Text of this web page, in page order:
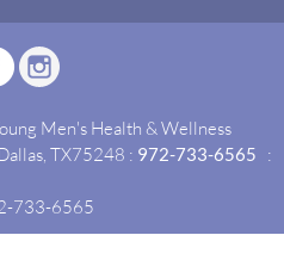
Men's Health & Wellness
TX75248 : 972-733-6565 :
733-6565